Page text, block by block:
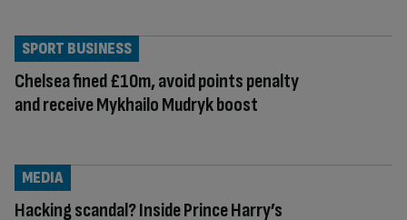
Chelsea fined £10m, avoid points penalty
and receive Mykhailo Mudryk boost
SPORT BUSINESS
Hacking scandal? Inside Prince Harry’s
MEDIA